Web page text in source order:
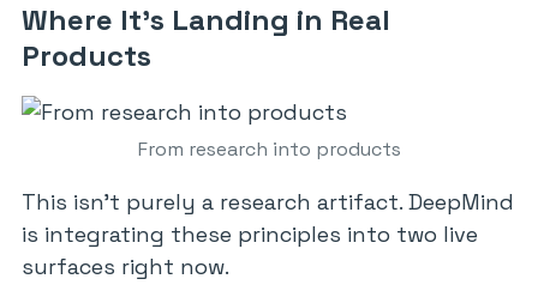
Where It’s Landing in Real
Products
From research into products
This isn’t purely a research artifact. DeepMind
is integrating these principles into two live
surfaces right now.